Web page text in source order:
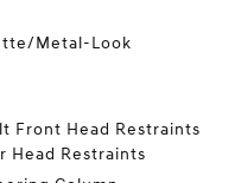
Metal-Look
Front Head Restraints
Head Restraints